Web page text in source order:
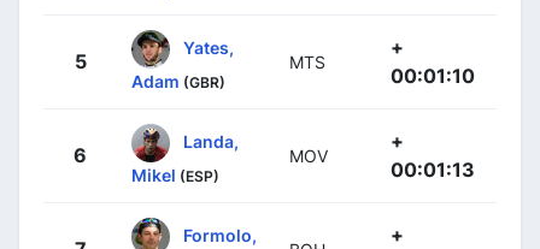
5
Yates,
Adam (GBR)
MTS
+
00:01:10
6
Landa,
Mikel (ESP)
MOV
+
00:01:13
Formolo,
+